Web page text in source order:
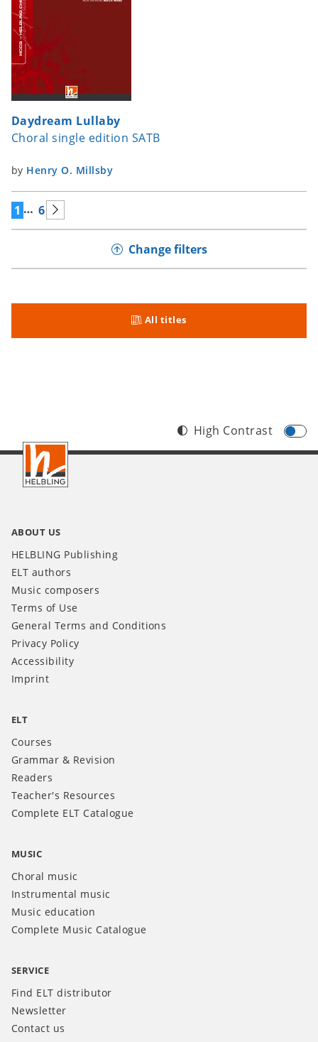
Daydream Lullaby
Choral single edition SATB
by Henry O. Millsby
1 … 6
Change filters
All titles
Footer
INT
High Contrast
ABOUT US
HELBLING Publishing
ELT authors
Music composers
Terms of Use
General Terms and Conditions
Privacy Policy
Accessibility
Imprint
ELT
Courses
Grammar & Revision
Readers
Teacher's Resources
Complete ELT Catalogue
MUSIC
Choral music
Instrumental music
Music education
Complete Music Catalogue
SERVICE
Find ELT distributor
Newsletter
Contact us